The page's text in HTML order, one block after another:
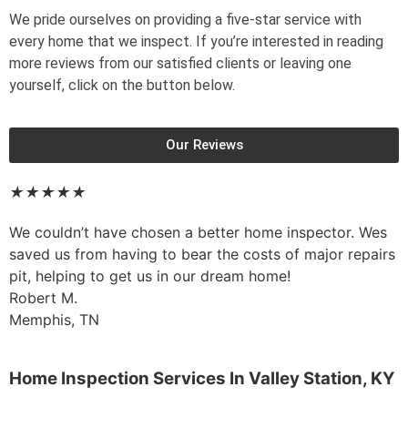
We pride ourselves on providing a five-star service with
every home that we inspect. If you’re interested in reading
more reviews from our satisfied clients or leaving one
yourself, click on the button below.
Our Reviews
★★★★★
We couldn’t have chosen a better home inspector. Wes
saved us from having to bear the costs of major repairs
pit, helping to get us in our dream home!
Robert M.
Memphis, TN
Home Inspection Services In Valley Station, KY